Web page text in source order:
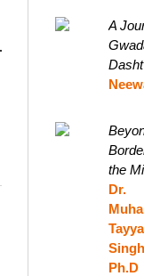
A
Dasht
the
Dr.
Ph.D